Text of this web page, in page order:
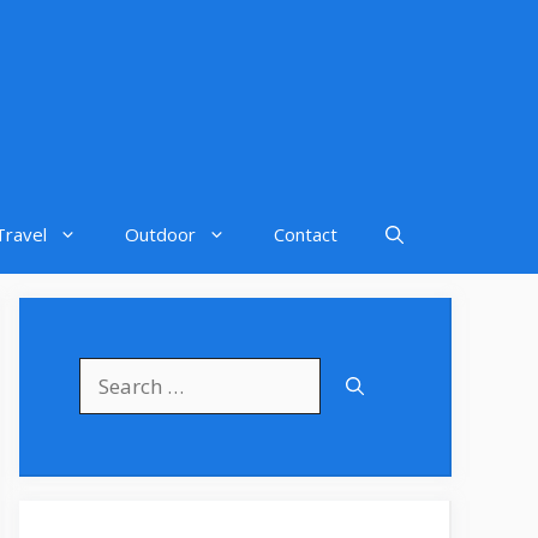
Outdoor Contact
for: